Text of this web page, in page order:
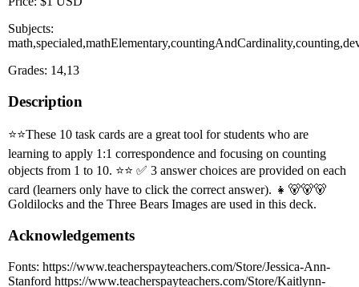
Subjects:
Grades: 14,13
Description
⭐️⭐️These 10 task cards are a great tool for students who are
learning to apply 1:1 correspondence and focusing on counting
objects from 1 to 10. ⭐️⭐️ ✅ 3 answer choices are provided on each
card (learners only have to click the correct answer). 👧🐻🐻🐻
Goldilocks and the Three Bears Images are used in this deck.
Acknowledgements
Fonts: https://www.teacherspayteachers.com/Store/Jessica-Ann-
Stanford https://www.teacherspayteachers.com/Store/Kaitlynn-